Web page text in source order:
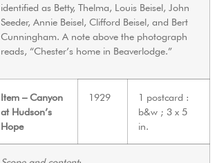
identified as Betty, Thelma, Louis Beisel, John
Seeder, Annie Beisel, Clifford Beisel, and Bert
Cunningham. A note above the photograph
reads, “Chester’s home in Beaverlodge.”
Item – Canyon
at Hudson’s
Hope
1929
1 postcard :
b&w ; 3 x 5
in.